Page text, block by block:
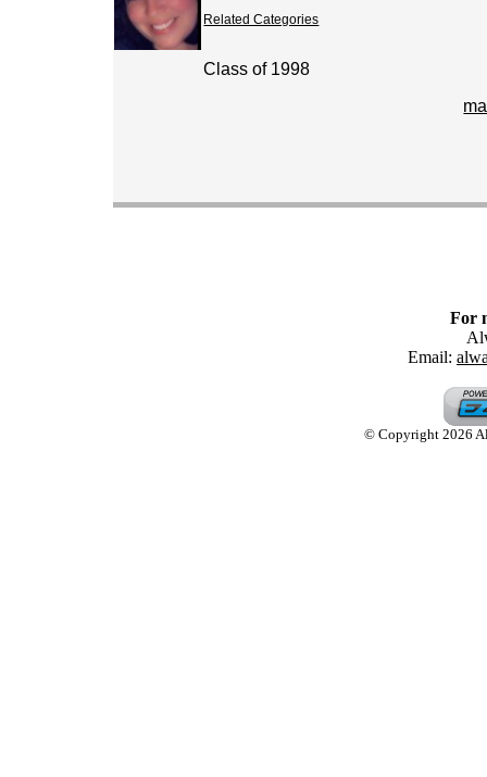
Related Categories
Class of 1998
For
Email:
© Copyright 2026